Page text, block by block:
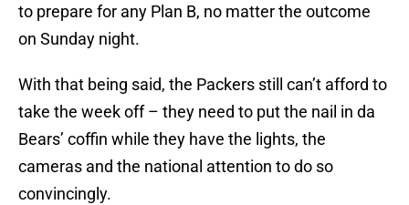
to prepare for any Plan B, no matter the outcome
on Sunday night.
With that being said, the Packers still can’t afford to
take the week off – they need to put the nail in da
Bears’ coffin while they have the lights, the
cameras and the national attention to do so
convincingly.